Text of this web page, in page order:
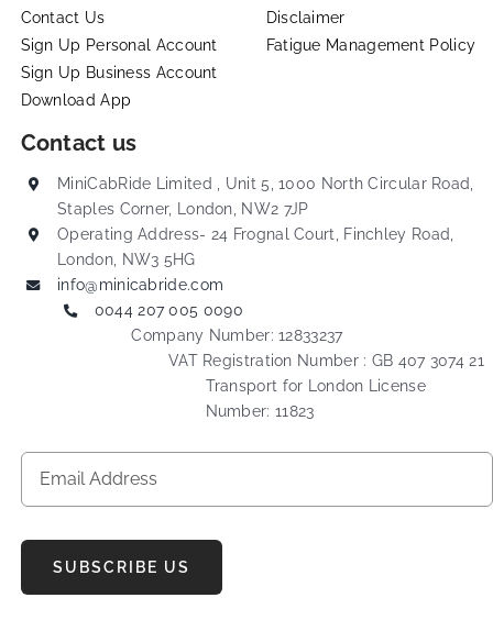
Contact Us
Sign Up Personal Account
Sign Up Business Account
Download App
Disclaimer
Fatigue Management Policy
Contact us
MiniCabRide Limited , Unit 5, 1000 North Circular Road,
Staples Corner, London, NW2 7JP
Operating Address- 24 Frognal Court, Finchley Road,
London, NW3 5HG
info@minicabride.com
0044 207 005 0090
Company Number: 12833237
VAT Registration Number : GB 407 3074 21
Transport for London License
Number: 11823
SUBSCRIBE US